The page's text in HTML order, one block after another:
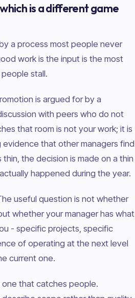
is a different game
a process most people never
work is the input is the most
stall.
is argued for by a
with peers who do not
that room is not your work; it is
that other managers find
the decision is made on a thin
happened during the year.
useful question is not whether
whether your manager has what
- specific projects, specific
of operating at the next level
current one.
that catches people.